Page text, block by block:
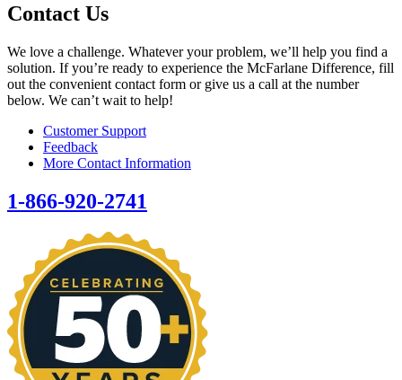
Contact Us
We love a challenge. Whatever your problem, we’ll help you find a
solution. If you’re ready to experience the McFarlane Difference, fill
out the convenient contact form or give us a call at the number
below. We can’t wait to help!
Customer Support
Feedback
More Contact Information
1-866-920-2741